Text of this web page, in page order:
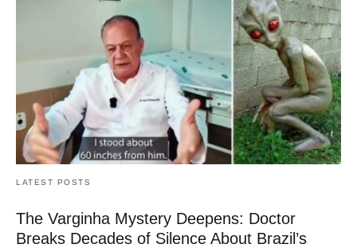
LATEST POSTS
The Varginha Mystery Deepens: Doctor
Breaks Decades of Silence About Brazil’s